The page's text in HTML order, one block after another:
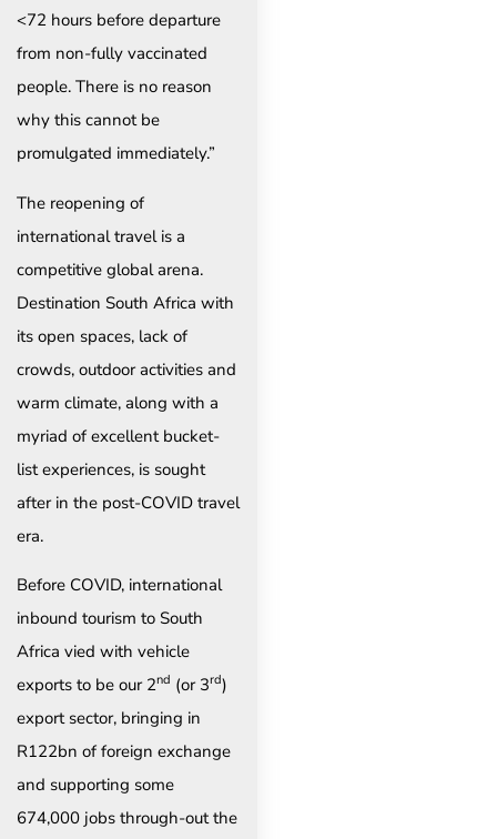
<72 hours before departure
from non-fully vaccinated
people. There is no reason
why this cannot be
promulgated immediately.”
The reopening of
international travel is a
competitive global arena.
Destination South Africa with
its open spaces, lack of
crowds, outdoor activities and
warm climate, along with a
myriad of excellent bucket-
list experiences, is sought
after in the post-COVID travel
era.
Before COVID, international
inbound tourism to South
Africa vied with vehicle
exports to be our 2nd (or 3rd)
export sector, bringing in
R122bn of foreign exchange
and supporting some
674,000 jobs through-out the